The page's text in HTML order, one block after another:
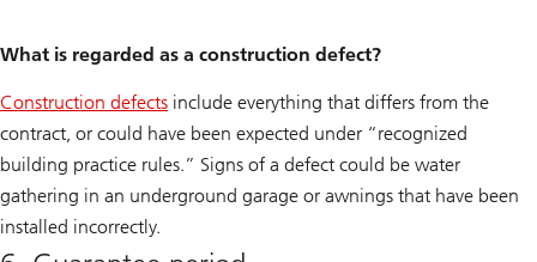
What is regarded as a construction defect?
Construction defects include everything that differs from the
contract, or could have been expected under “recognized
building practice rules.” Signs of a defect could be water
gathering in an underground garage or awnings that have been
installed incorrectly.